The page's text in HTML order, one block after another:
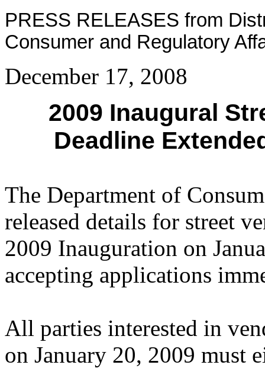
PRESS RELEASES from
Consumer and Regulatory
December 17, 2008
2009 Inaugural
Deadline
The Department of
released details for street
2009 Inauguration on
accepting applications
All parties interested in
on January 20, 2009 must